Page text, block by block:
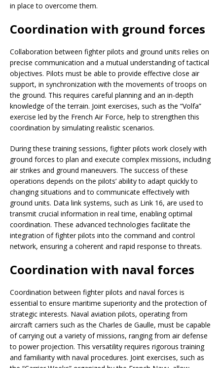
in place to overcome them.
Coordination with ground forces
Collaboration between fighter pilots and ground units relies on
precise communication and a mutual understanding of tactical
objectives. Pilots must be able to provide effective close air
support, in synchronization with the movements of troops on
the ground. This requires careful planning and an in-depth
knowledge of the terrain. Joint exercises, such as the “Volfa”
exercise led by the French Air Force, help to strengthen this
coordination by simulating realistic scenarios.
During these training sessions, fighter pilots work closely with
ground forces to plan and execute complex missions, including
air strikes and ground maneuvers. The success of these
operations depends on the pilots’ ability to adapt quickly to
changing situations and to communicate effectively with
ground units. Data link systems, such as Link 16, are used to
transmit crucial information in real time, enabling optimal
coordination. These advanced technologies facilitate the
integration of fighter pilots into the command and control
network, ensuring a coherent and rapid response to threats.
Coordination with naval forces
Coordination between fighter pilots and naval forces is
essential to ensure maritime superiority and the protection of
strategic interests. Naval aviation pilots, operating from
aircraft carriers such as the Charles de Gaulle, must be capable
of carrying out a variety of missions, ranging from air defense
to power projection. This versatility requires rigorous training
and familiarity with naval procedures. Joint exercises, such as